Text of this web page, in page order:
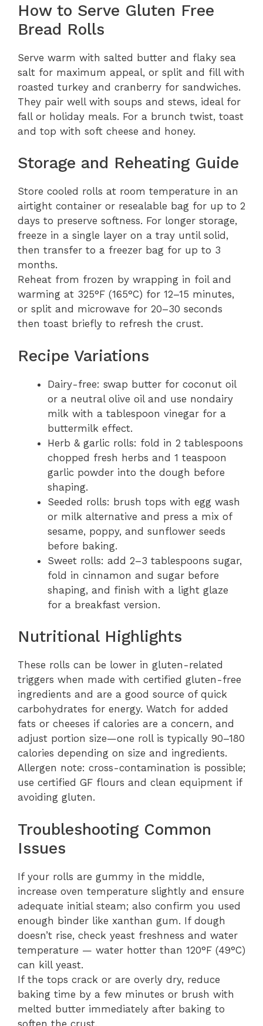
How to Serve Gluten Free
Bread Rolls
Serve warm with salted butter and flaky sea
salt for maximum appeal, or split and fill with
roasted turkey and cranberry for sandwiches.
They pair well with soups and stews, ideal for
fall or holiday meals. For a brunch twist, toast
and top with soft cheese and honey.
Storage and Reheating Guide
Store cooled rolls at room temperature in an
airtight container or resealable bag for up to 2
days to preserve softness. For longer storage,
freeze in a single layer on a tray until solid,
then transfer to a freezer bag for up to 3
months.
Reheat from frozen by wrapping in foil and
warming at 325°F (165°C) for 12–15 minutes,
or split and microwave for 20–30 seconds
then toast briefly to refresh the crust.
Recipe Variations
Dairy-free: swap butter for coconut oil
or a neutral olive oil and use nondairy
milk with a tablespoon vinegar for a
buttermilk effect.
Herb & garlic rolls: fold in 2 tablespoons
chopped fresh herbs and 1 teaspoon
garlic powder into the dough before
shaping.
Seeded rolls: brush tops with egg wash
or milk alternative and press a mix of
sesame, poppy, and sunflower seeds
before baking.
Sweet rolls: add 2–3 tablespoons sugar,
fold in cinnamon and sugar before
shaping, and finish with a light glaze
for a breakfast version.
Nutritional Highlights
These rolls can be lower in gluten-related
triggers when made with certified gluten-free
ingredients and are a good source of quick
carbohydrates for energy. Watch for added
fats or cheeses if calories are a concern, and
adjust portion size—one roll is typically 90–180
calories depending on size and ingredients.
Allergen note: cross-contamination is possible;
use certified GF flours and clean equipment if
avoiding gluten.
Troubleshooting Common
Issues
If your rolls are gummy in the middle,
increase oven temperature slightly and ensure
adequate initial steam; also confirm you used
enough binder like xanthan gum. If dough
doesn’t rise, check yeast freshness and water
temperature — water hotter than 120°F (49°C)
can kill yeast.
If the tops crack or are overly dry, reduce
baking time by a few minutes or brush with
melted butter immediately after baking to
soften the crust.